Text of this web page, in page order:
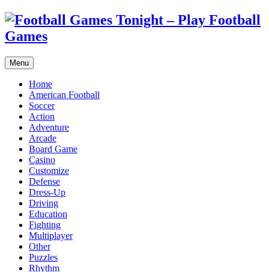
Menu
Home
American Football
Soccer
Action
Adventure
Arcade
Board Game
Casino
Customize
Defense
Dress-Up
Driving
Education
Fighting
Multiplayer
Other
Puzzles
Rhythm